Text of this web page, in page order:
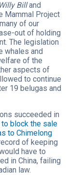
Billand
Mammal Project
of our
out of holding
The legislation
whales and
of the
aspects of
to continue
19 belugas and
succeeded in
to block the sale
to Chimelong
of keeping
have to
in China, failing
law.